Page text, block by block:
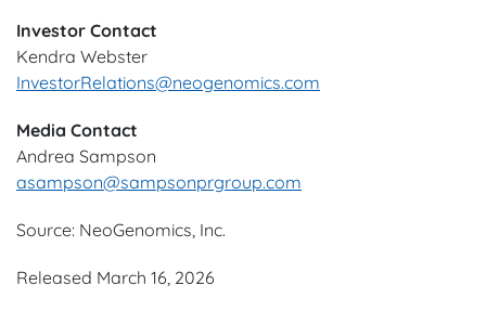
Investor Contact
Kendra Webster
InvestorRelations@neogenomics.com
Media Contact
Andrea Sampson
asampson@sampsonprgroup.com
Source: NeoGenomics, Inc.
Released March 16, 2026